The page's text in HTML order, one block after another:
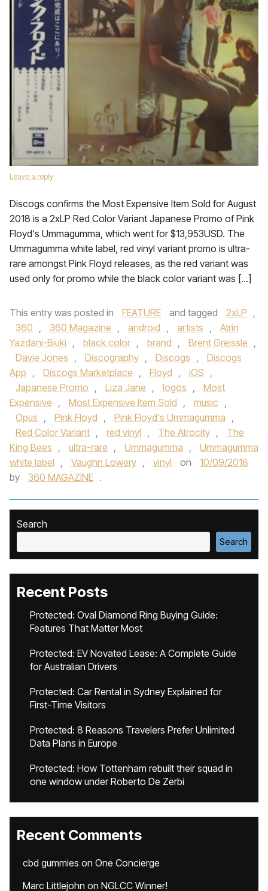
Leave a reply
Discogs confirms the Most Expensive Item Sold for August
2018 is a 2xLP Red Color Variant Japanese Promo of Pink
Floyd‘s Ummagumma, which went for $13,953USD. The
Ummagumma white label, red vinyl variant promo is ultra-
rare amongst Pink Floyd releases, as the red variant was
used only for promo while the black color variant was […]
This entry was posted in FEATURE and tagged 2xLP ,
360 , 360 Magazine , android , artists ,
Atrin
Yazdani-Biuki , black color , brand , Brent Greissle ,
Davie Jones , Discography , Discogs ,
Discogs
App , Discogs Marketplace , Floyd , iOS ,
Japanese Promo , Liza Jane , logos ,
Most
Expensive , Most Expensive Item Sold , music ,
Opus , Pink Floyd , Pink Floyd's Ummagumma ,
Red Color Variant , red vinyl , The Atrocity ,
The
King Bees , ultra-rare , Ummagumma ,
Ummagumma
white label , Vaughn Lowery , vinyl on
10/09/2018
by
360 MAGAZINE .
Search
Search
Recent Posts
Protected: Oval Diamond Ring Buying Guide:
Features That Matter Most
Protected: EV Novated Lease: A Complete Guide
for Australian Drivers
Protected: Car Rental in Sydney Explained for
First-Time Visitors
Protected: 8 Reasons Travelers Prefer Unlimited
Data Plans in Europe
Protected: How Tottenham rebuilt their squad in
one window under Roberto De Zerbi
Recent Comments
cbd gummies on One Concierge
Marc Littlejohn on NGLCC Winner!